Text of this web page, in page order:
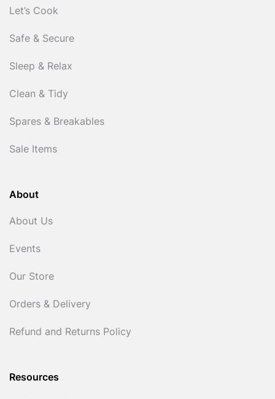
Let’s Cook
Safe & Secure
Sleep & Relax
Clean & Tidy
Spares & Breakables
Sale Items
About
About Us
Events
Our Store
Orders & Delivery
Refund and Returns Policy
Resources